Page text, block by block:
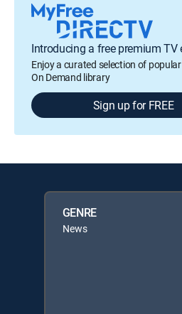
Introducing a free premium TV
Enjoy a curated selection of
On Demand library
Sign up for FREE
GENRE
News